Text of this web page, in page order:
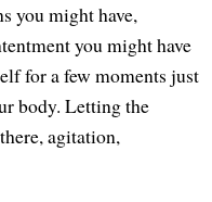
you might have,
you might have
for a few moments just
body. Letting the
agitation,